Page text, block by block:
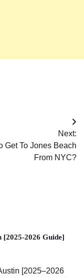
Next:
Get To Jones Beach
From NYC?
2026 Guide]
[2025–2026